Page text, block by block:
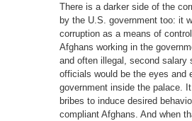
There is a darker side of the
by the U.S. government too: it
corruption as a means of
Afghans working in the
and often illegal, second salary
officials would be the eyes and
government inside the palace.
bribes to induce desired
compliant Afghans. And when